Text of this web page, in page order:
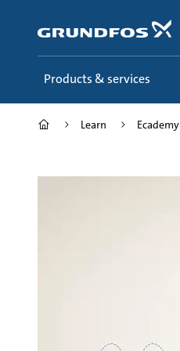
content
Products & services
Learn Ecademy